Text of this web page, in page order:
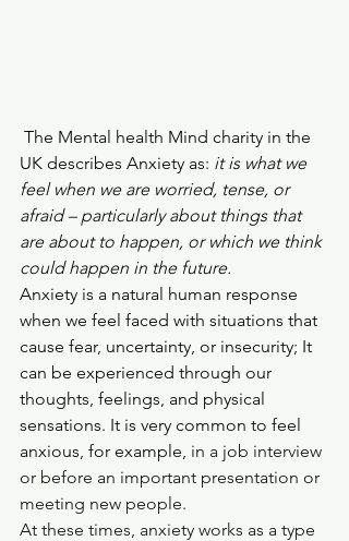
The Mental health Mind charity in the
UK describes Anxiety as: it is what we
feel when we are worried, tense, or
afraid – particularly about things that
are about to happen, or which we think
could happen in the future.
Anxiety is a natural human response
when we feel faced with situations that
cause fear, uncertainty, or insecurity; It
can be experienced through our
thoughts, feelings, and physical
sensations. It is very common to feel
anxious, for example, in a job interview
or before an important presentation or
meeting new people.
At these times, anxiety works as a type